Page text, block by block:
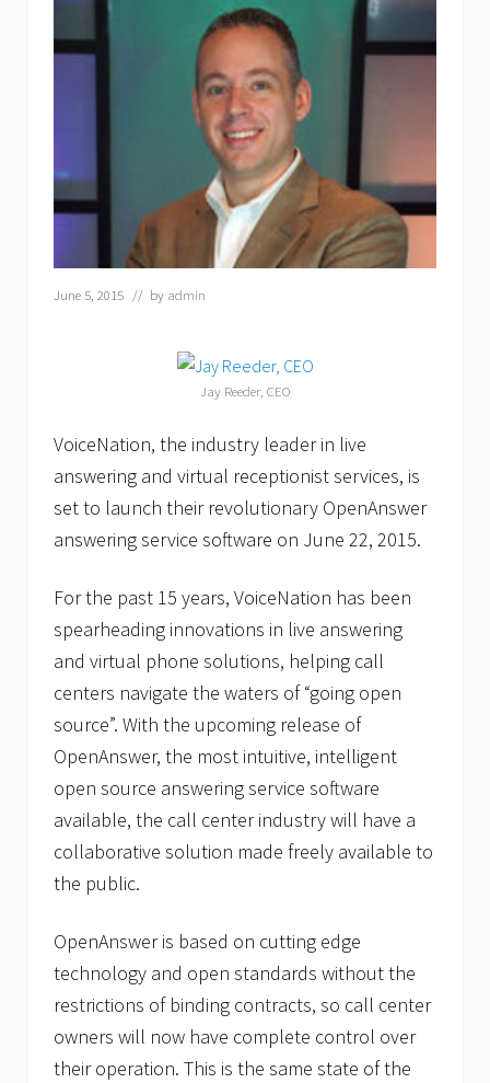
e
l
o
f
A
t
l
a
a
June 5, 2015 // by admin
Jay Reeder, CEO
VoiceNation, the industry leader in live
answering and virtual receptionist services, is
set to launch their revolutionary OpenAnswer
answering service software on June 22, 2015.
For the past 15 years, VoiceNation has been
spearheading innovations in live answering
and virtual phone solutions, helping call
centers navigate the waters of “going open
source”. With the upcoming release of
OpenAnswer, the most intuitive, intelligent
open source answering service software
available, the call center industry will have a
collaborative solution made freely available to
the public.
OpenAnswer is based on cutting edge
technology and open standards without the
restrictions of binding contracts, so call center
owners will now have complete control over
their operation. This is the same state of the